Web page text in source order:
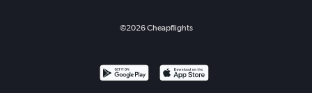
©2026Cheapflights